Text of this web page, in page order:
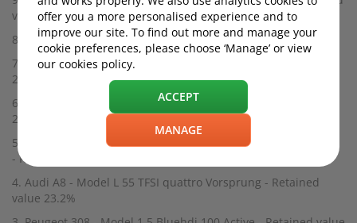
value 26.4%
8. Jaguar XF - Model 3.0d V6 Portfolio - Retained value 25.6%
7. Citroën C1 - Model 1.0 VTi 72 Feel 3dr - Retained value
25.6%
6. Peugeot 108 - Model 1.0 72 Allure 3dr - Retained value
24.6%
5. Mercedes S-Class Cabriolet - Model S560 Grand Edition
- Retained value 24.2%
4. Audi A8 - Model L 55 TFSI quattro Vorsprung - Retained
value 23.2%
offer you a more personalised experience and to
improve our site. To find out more and manage your
cookie preferences, please choose ‘Manage’ or view
our cookies policy.
ACCEPT
MANAGE